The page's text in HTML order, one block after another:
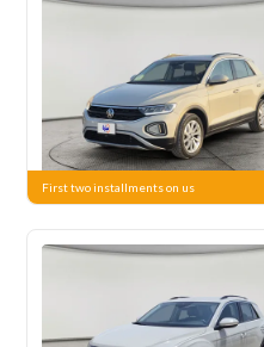
Used 43,349 KM Low mileage
First two installments on us